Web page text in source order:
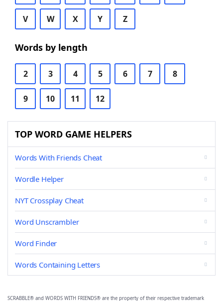
V W X Y Z
Words by length
2 3 4 5 6 7 8
9 10 11 12
TOP WORD GAME HELPERS
Words With Friends Cheat
Wordle Helper
NYT Crossplay Cheat
Word Unscrambler
Word Finder
Words Containing Letters
SCRABBLE® and WORDS WITH FRIENDS® are the property of their respective trademark